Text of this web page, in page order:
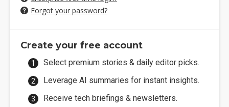
Forgot your password?
Create your free account
Select premium stories & daily editor picks.
Leverage AI summaries for instant insights.
Receive tech briefings & newsletters.